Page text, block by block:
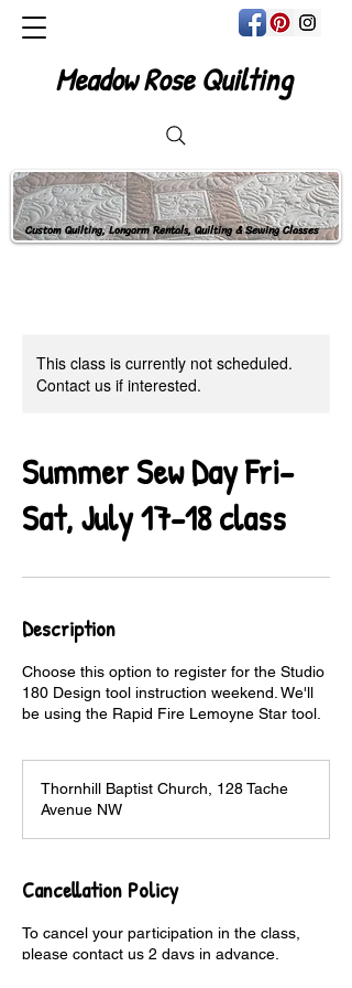
Custom Quilting, Longarm Rentals, Quilting & Sewing Classes
Meadow Rose Quilting
This class is currently not scheduled.
Contact us if interested.
Summer Sew Day Fri-
Sat, July 17-18 class
Description
Choose this option to register for the Studio
180 Design tool instruction weekend. We'll
be using the Rapid Fire Lemoyne Star tool.
Thornhill Baptist Church, 128 Tache
Avenue NW
Cancellation Policy
To cancel your participation in the class,
please contact us 2 days in advance.